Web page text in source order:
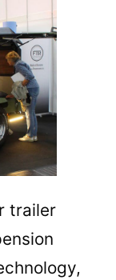
trailer